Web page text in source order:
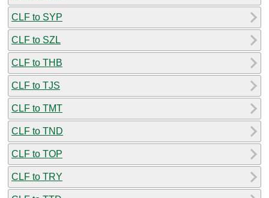
CLF to SYP
CLF to SZL
CLF to THB
CLF to TJS
CLF to TMT
CLF to TND
CLF to TOP
CLF to TRY